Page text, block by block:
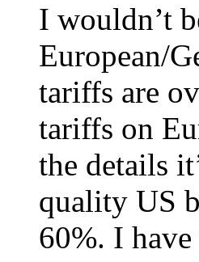
I wouldn’t
European/
tariffs are
tariffs on
the details
quality US
60%. I